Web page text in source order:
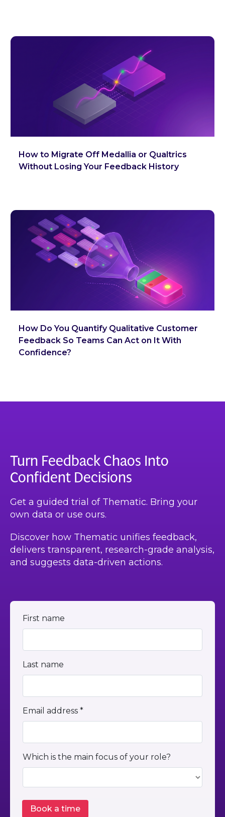
How to Migrate Off Medallia or Qualtrics
Without Losing Your Feedback History
How Do You Quantify Qualitative Customer
Feedback So Teams Can Act on It With
Confidence?
Turn Feedback Chaos Into
Confident Decisions
Get a guided trial of Thematic. Bring your
own data or use ours.
Discover how Thematic unifies feedback,
delivers transparent, research-grade analysis,
and suggests data-driven actions.
First name
Last name
Email address *
Which is the main focus of your role?